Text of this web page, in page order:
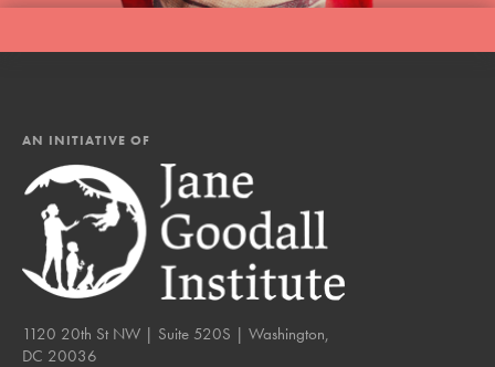
AN INITIATIVE OF
1120 20th St NW | Suite 520S | Washington,
DC 20036